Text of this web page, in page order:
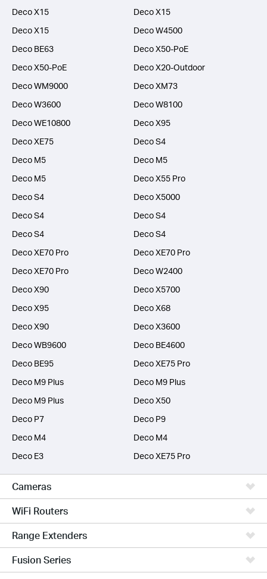
Deco X15
Deco X15
Deco X15
Deco W4500
Deco BE63
Deco X50-PoE
Deco X50-PoE
Deco X20-Outdoor
Deco WM9000
Deco XM73
Deco W3600
Deco W8100
Deco WE10800
Deco X95
Deco XE75
Deco S4
Deco M5
Deco M5
Deco M5
Deco X55 Pro
Deco S4
Deco X5000
Deco S4
Deco S4
Deco S4
Deco S4
Deco XE70 Pro
Deco XE70 Pro
Deco XE70 Pro
Deco W2400
Deco X90
Deco X5700
Deco X95
Deco X68
Deco X90
Deco X3600
Deco WB9600
Deco BE4600
Deco BE95
Deco XE75 Pro
Deco M9 Plus
Deco M9 Plus
Deco M9 Plus
Deco X50
Deco P7
Deco P9
Deco M4
Deco M4
Deco E3
Deco XE75 Pro
Cameras
WiFi Routers
Range Extenders
Fusion Series